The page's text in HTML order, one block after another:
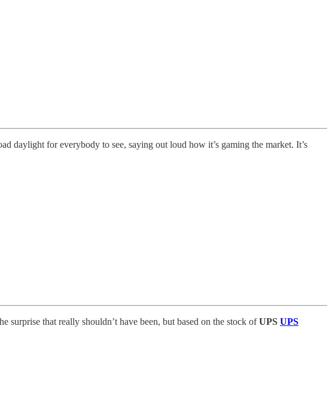
daylight for everybody to see, saying out loud how it’s gaming the market. It’s
surprise that really shouldn’t have been, but based on the stock ofUPS UPS